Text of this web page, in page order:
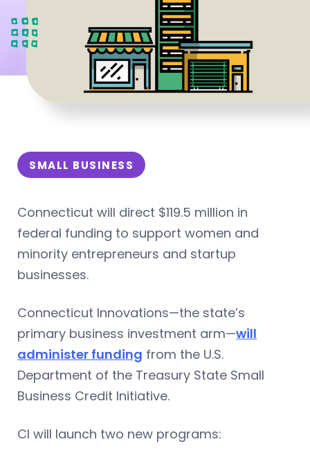
SMALL BUSINESS
Connecticut will direct $119.5 million in
federal funding to support women and
minority entrepreneurs and startup
businesses.
Connecticut Innovations—the state’s
primary business investment arm—will
administer funding from the U.S.
Department of the Treasury State Small
Business Credit Initiative.
CI will launch two new programs: